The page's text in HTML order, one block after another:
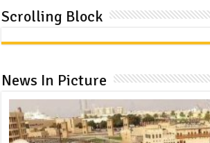
Scrolling Block
News In Picture